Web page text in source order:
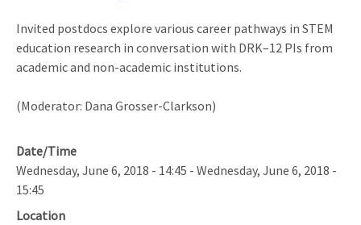
Invited postdocs explore various career pathways in STEM
education research in conversation with DRK–12 PIs from
academic and non-academic institutions.
(Moderator: Dana Grosser-Clarkson)
Date/Time
Wednesday, June 6, 2018 - 14:45 - Wednesday, June 6, 2018 -
15:45
Location